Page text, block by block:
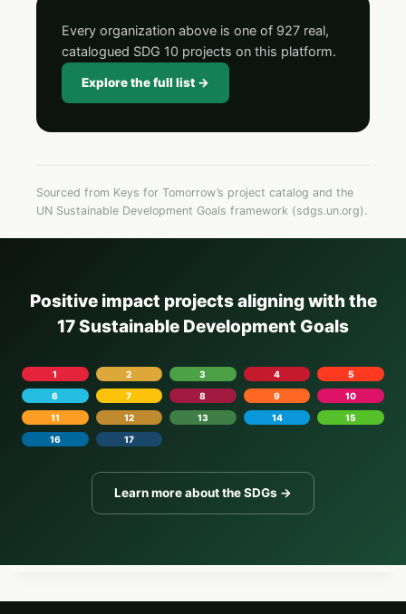
Every organization above is one of 927 real,
catalogued SDG 10 projects on this platform.
Explore the full list →
Sourced from Keys for Tomorrow’s project catalog and the
UN Sustainable Development Goals framework (sdgs.un.org).
Positive impact projects aligning with the
17 Sustainable Development Goals
1 2 3 4
5
6
7 8 9
10
11
12 13 14
15
16
17
Learn more about the SDGs →